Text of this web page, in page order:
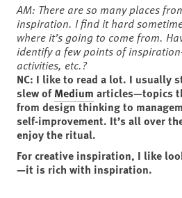
AM: There are so many places
inspiration. I find it hard
where it’s going to come from.
identify a few points of
activities, etc.?
NC: I like to read a lot. I usually
slew ofMedium articles—topics
from design thinking to
self-improvement. It’s all over
enjoy the ritual.
For creative inspiration, I like
—it is rich with inspiration.